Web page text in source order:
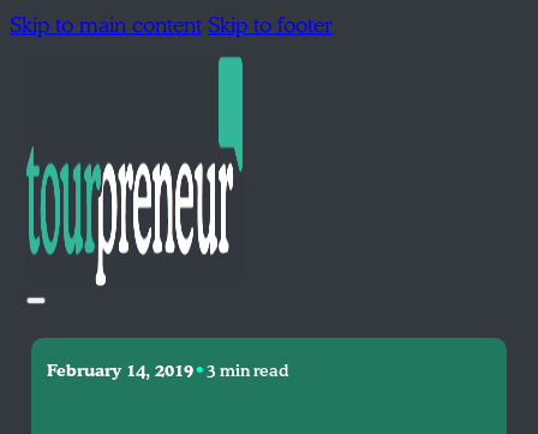
Skip to main contentSkip to footer
February 14, 2019•3 min read